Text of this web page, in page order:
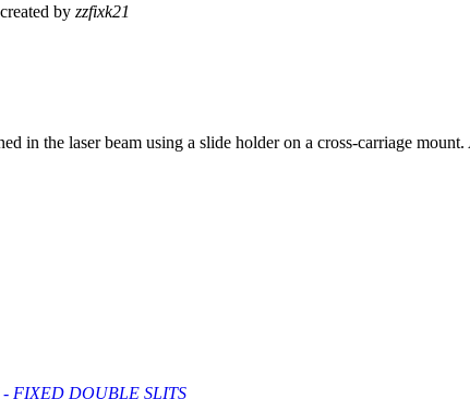
by zzfixk21
in the laser beam using a slide holder on a cross-carriage
FIXED DOUBLE SLITS